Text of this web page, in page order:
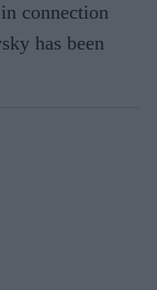
connection
has been